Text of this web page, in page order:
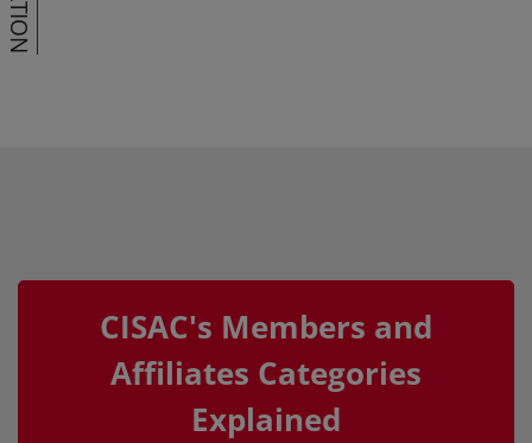
CISAC's Members and
Affiliates Categories
Explained